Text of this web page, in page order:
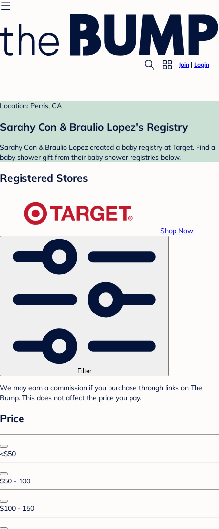
Join Login
Location: Perris, CA
Sarahy Con & Braulio Lopez's Registry
Sarahy Con & Braulio Lopez created a baby registry at Target. Find a
baby shower gift from their baby shower registries below.
Registered Stores
Shop Now
Filter
We may earn a commission if you purchase through links on The
Bump. This does not affect the price you pay.
Price
<$50
$50 - 100
$100 - 150